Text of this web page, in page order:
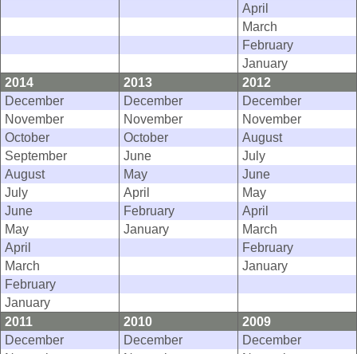
April
March
February
January
2014
2013
2012
December
December
December
November
November
November
October
October
August
September
June
July
August
May
June
July
April
May
June
February
April
May
January
March
April
February
March
January
February
January
2011
2010
2009
December
December
December